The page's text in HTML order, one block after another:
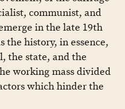
communist, and
in the late 19th
the history, in essence,
the state, and the
working mass divided
which hinder the